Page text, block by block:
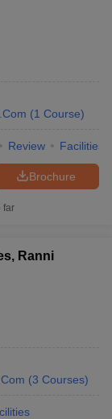
(1 Course)
Review Facilities
Brochure
far
Ranni
(3 Courses)